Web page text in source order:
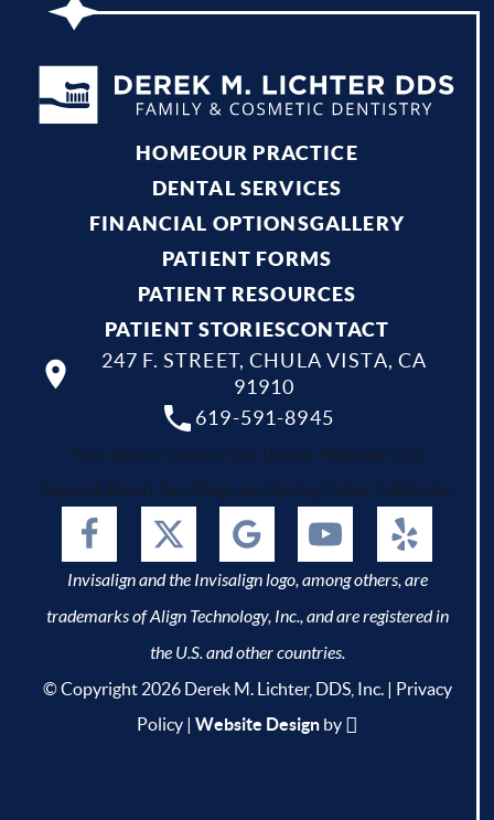
HOMEOUR PRACTICE
DENTAL SERVICES
FINANCIAL OPTIONSGALLERY
PATIENT FORMS
PATIENT RESOURCES
PATIENT STORIESCONTACT
619-591-8945
247 F. STREET, CHULA VISTA, CA
91910
Your dentist Chula Vista, Bonita, National City,
Imperial Beach, San Diego and Spring Valley, California.
Invisalign and the Invisalign logo, among others, are
trademarks of Align Technology, Inc., and are registered in
the U.S. and other countries.
© Copyright 2026 Derek M. Lichter, DDS, Inc. | Privacy
Policy| Website Designby